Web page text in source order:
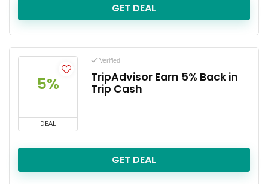
GET DEAL
5%
DEAL
Verified
TripAdvisor Earn 5% Back in
Trip Cash
GET DEAL